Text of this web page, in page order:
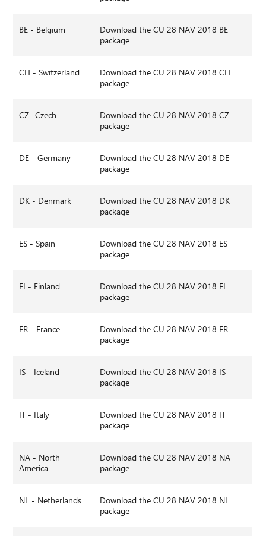
BE - Belgium
Download the CU 28 NAV 2018 BE
package
CH - Switzerland
Download the CU 28 NAV 2018 CH
package
CZ- Czech
Download the CU 28 NAV 2018 CZ
package
DE - Germany
Download the CU 28 NAV 2018 DE
package
DK - Denmark
Download the CU 28 NAV 2018 DK
package
ES - Spain
Download the CU 28 NAV 2018 ES
package
FI - Finland
Download the CU 28 NAV 2018 FI
package
FR - France
Download the CU 28 NAV 2018 FR
package
IS - Iceland
Download the CU 28 NAV 2018 IS
package
IT - Italy
Download the CU 28 NAV 2018 IT
package
NA - North
America
Download the CU 28 NAV 2018 NA
package
NL - Netherlands
Download the CU 28 NAV 2018 NL
package